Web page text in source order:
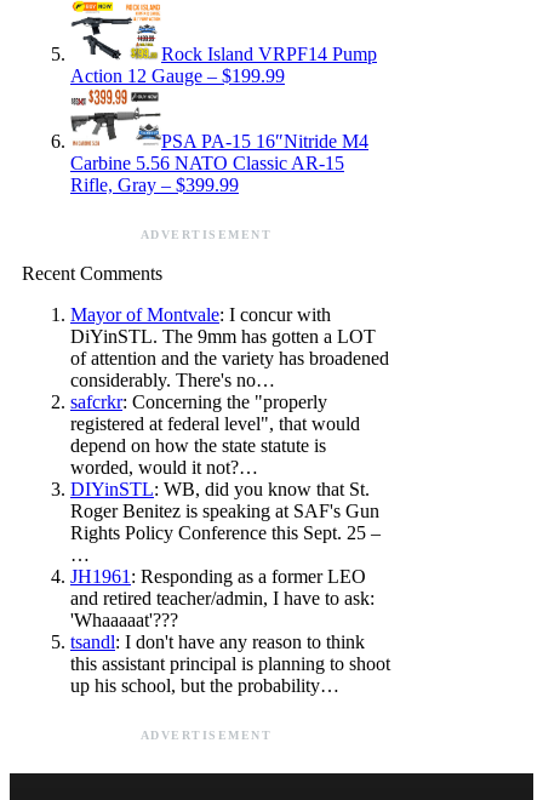
Rock Island VRPF14 Pump
Action 12 Gauge – $199.99
PSA PA-15 16″Nitride M4
Carbine 5.56 NATO Classic AR-15
Rifle, Gray – $399.99
ADVERTISEMENT
Recent Comments
Mayor of Montvale: I concur with
DiYinSTL. The 9mm has gotten a LOT
of attention and the variety has broadened
considerably. There's no…
safcrkr: Concerning the "properly
registered at federal level", that would
depend on how the state statute is
worded, would it not?…
DIYinSTL: WB, did you know that St.
Roger Benitez is speaking at SAF's Gun
Rights Policy Conference this Sept. 25 –
…
JH1961 : Responding as a former LEO
and retired teacher/admin, I have to ask:
'Whaaaaat'???
tsandl: I don't have any reason to think
this assistant principal is planning to shoot
up his school, but the probability…
ADVERTISEMENT